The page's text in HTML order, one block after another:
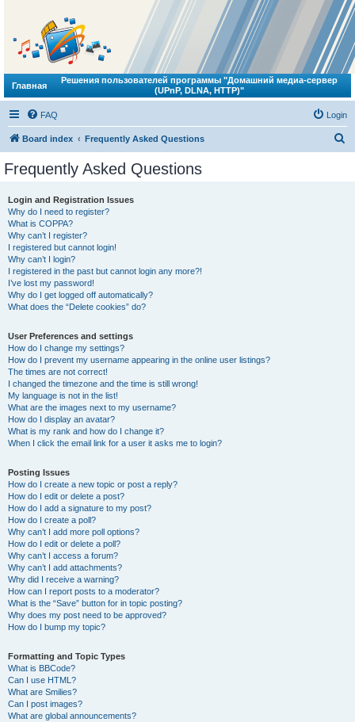
Главная
Решения пользователей программы "Домашний медиа-сервер
(UPnP, DLNA, HTTP)"
FAQ Login
Board index Frequently Asked Questions
Frequently Asked Questions
Login and Registration Issues
Why do I need to register?
What is COPPA?
Why can’t I register?
I registered but cannot login!
Why can’t I login?
I registered in the past but cannot login any more?!
I’ve lost my password!
Why do I get logged off automatically?
What does the “Delete cookies” do?
User Preferences and settings
How do I change my settings?
How do I prevent my username appearing in the online user listings?
The times are not correct!
I changed the timezone and the time is still wrong!
My language is not in the list!
What are the images next to my username?
How do I display an avatar?
What is my rank and how do I change it?
When I click the email link for a user it asks me to login?
Posting Issues
How do I create a new topic or post a reply?
How do I edit or delete a post?
How do I add a signature to my post?
How do I create a poll?
Why can’t I add more poll options?
How do I edit or delete a poll?
Why can’t I access a forum?
Why can’t I add attachments?
Why did I receive a warning?
How can I report posts to a moderator?
What is the “Save” button for in topic posting?
Why does my post need to be approved?
How do I bump my topic?
Formatting and Topic Types
What is BBCode?
Can I use HTML?
What are Smilies?
Can I post images?
What are global announcements?